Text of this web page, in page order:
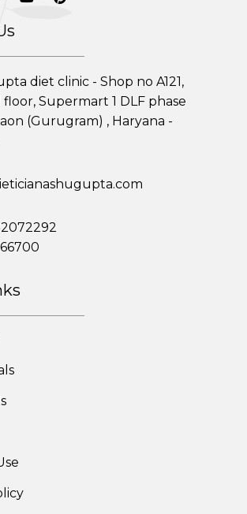
diet clinic - Shop no A121,
Supermart 1 DLF phase
(Gurugram) , Haryana -